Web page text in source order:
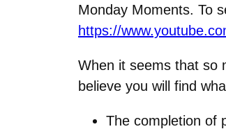
Monday Moments. To
https://
When it seems that so
believe you will find
The completion of